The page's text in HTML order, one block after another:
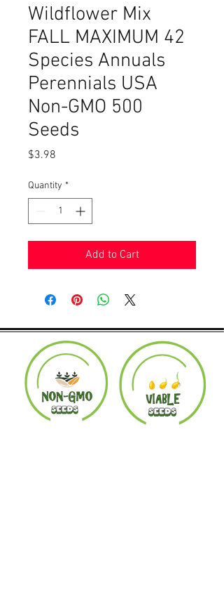
Wildflower Mix
FALL MAXIMUM 42
Species Annuals
Perennials USA
Non-GMO 500
Seeds
$3.98
Quantity *
Add to Cart